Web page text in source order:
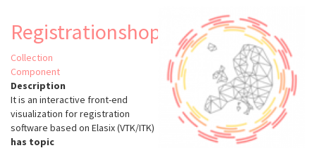
Image
Registrationshop
Collection
Component
Description
It is an interactive front-end
visualization for registration
software based on Elasix (VTK/ITK)
has topic